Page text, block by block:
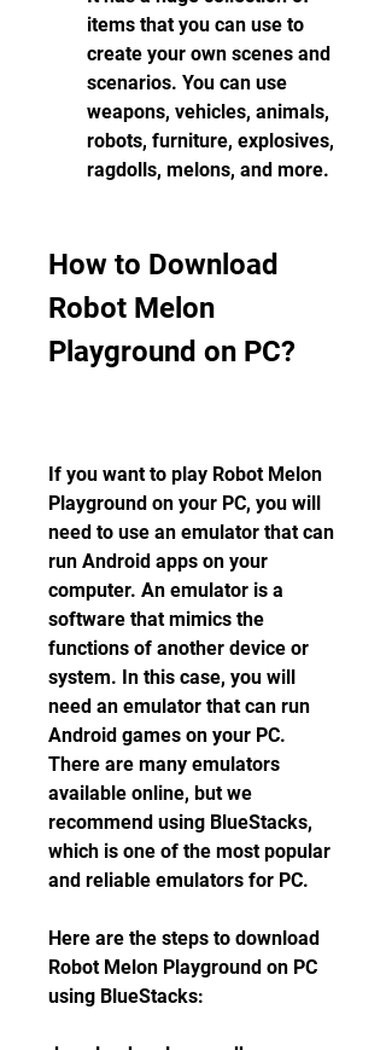
items that you can use to
create your own scenes and
scenarios. You can use
weapons, vehicles, animals,
robots, furniture, explosives,
ragdolls, melons, and more.
How to Download
Robot Melon
Playground on PC?
If you want to play Robot Melon
Playground on your PC, you will
need to use an emulator that can
run Android apps on your
computer. An emulator is a
software that mimics the
functions of another device or
system. In this case, you will
need an emulator that can run
Android games on your PC.
There are many emulators
available online, but we
recommend using BlueStacks,
which is one of the most popular
and reliable emulators for PC.
Here are the steps to download
Robot Melon Playground on PC
using BlueStacks: